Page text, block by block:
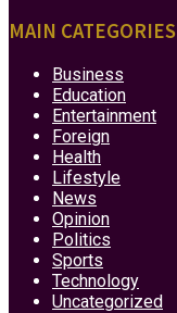
MAIN CATEGORIES
Business
Education
Entertainment
Foreign
Health
Lifestyle
News
Opinion
Politics
Sports
Technology
Uncategorized